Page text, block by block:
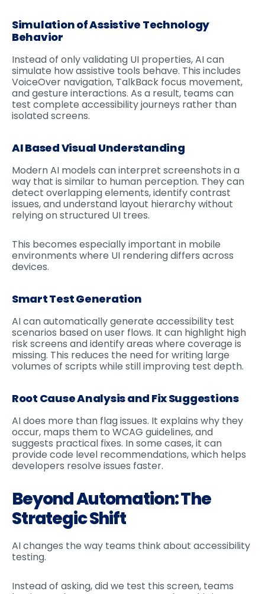
Simulation of Assistive Technology
Behavior
Instead of only validating UI properties, AI can
simulate how assistive tools behave. This includes
VoiceOver navigation, TalkBack focus movement,
and gesture interactions. As a result, teams can
test complete accessibility journeys rather than
isolated screens.
AI Based Visual Understanding
Modern AI models can interpret screenshots in a
way that is similar to human perception. They can
detect overlapping elements, identify contrast
issues, and understand layout hierarchy without
relying on structured UI trees.
This becomes especially important in mobile
environments where UI rendering differs across
devices.
Smart Test Generation
AI can automatically generate accessibility test
scenarios based on user flows. It can highlight high
risk screens and identify areas where coverage is
missing. This reduces the need for writing large
volumes of scripts while still improving test depth.
Root Cause Analysis and Fix Suggestions
AI does more than flag issues. It explains why they
occur, maps them to WCAG guidelines, and
suggests practical fixes. In some cases, it can
provide code level recommendations, which helps
developers resolve issues faster.
Beyond Automation: The
Strategic Shift
AI changes the way teams think about accessibility
testing.
Instead of asking, did we test this screen, teams